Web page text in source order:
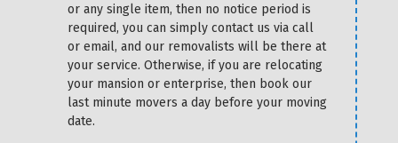
or any single item, then no notice period is
required, you can simply contact us via call
or email, and our removalists will be there at
your service. Otherwise, if you are relocating
your mansion or enterprise, then book our
last minute movers a day before your moving
date.